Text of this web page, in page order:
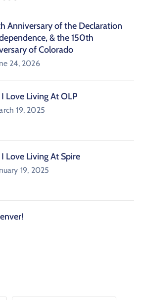
Anniversary of the Declaration
& the 150th
of Colorado
24, 2026
Love Living At OLP
19, 2025
Love Living At Spire
19, 2025